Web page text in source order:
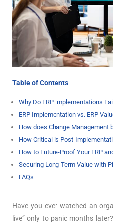
Table of Contents
Why Do ERP Implementations
ERP Implementation vs. ERP
How does Change Management
How Critical is Post-
How to Future-Proof Your ERP
Securing Long-Term Value with
FAQs
Have you ever watched an
live” only to panic months